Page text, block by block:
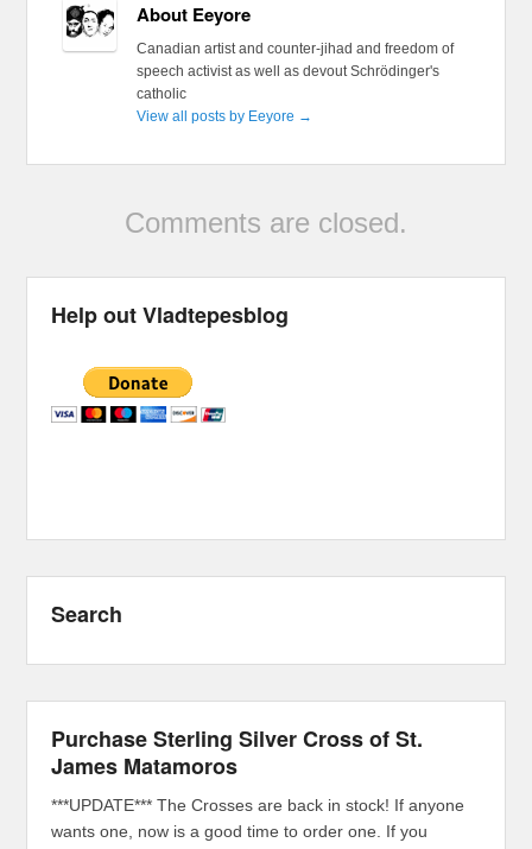
About Eeyore
Canadian artist and counter-jihad and freedom of
speech activist as well as devout Schrödinger's
catholic
View all posts by Eeyore →
Comments are closed.
Help out Vladtepesblog
Search
Purchase Sterling Silver Cross of St.
James Matamoros
***UPDATE*** The Crosses are back in stock! If anyone
wants one, now is a good time to order one. If you